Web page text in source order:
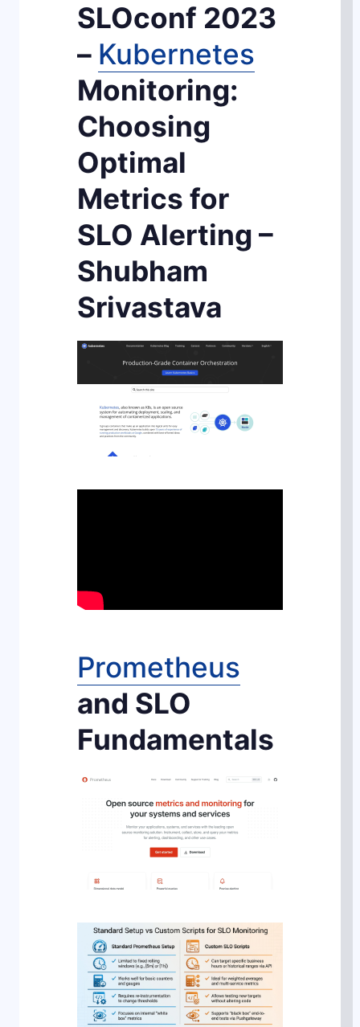
SLOconf 2023
– Kubernetes
Monitoring:
Choosing
Optimal
Metrics for
SLO Alerting –
Shubham
Srivastava
Prometheus
and SLO
Fundamentals